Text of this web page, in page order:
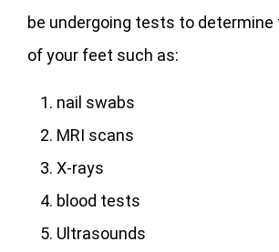
be undergoing tests to determine
of your feet such as:
nail swabs
MRI scans
X-rays
blood tests
Ultrasounds